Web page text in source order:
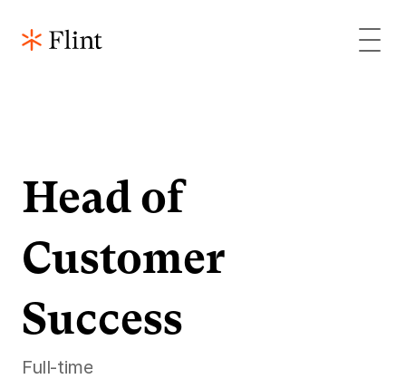
Head of
Customer
Success
Full-time